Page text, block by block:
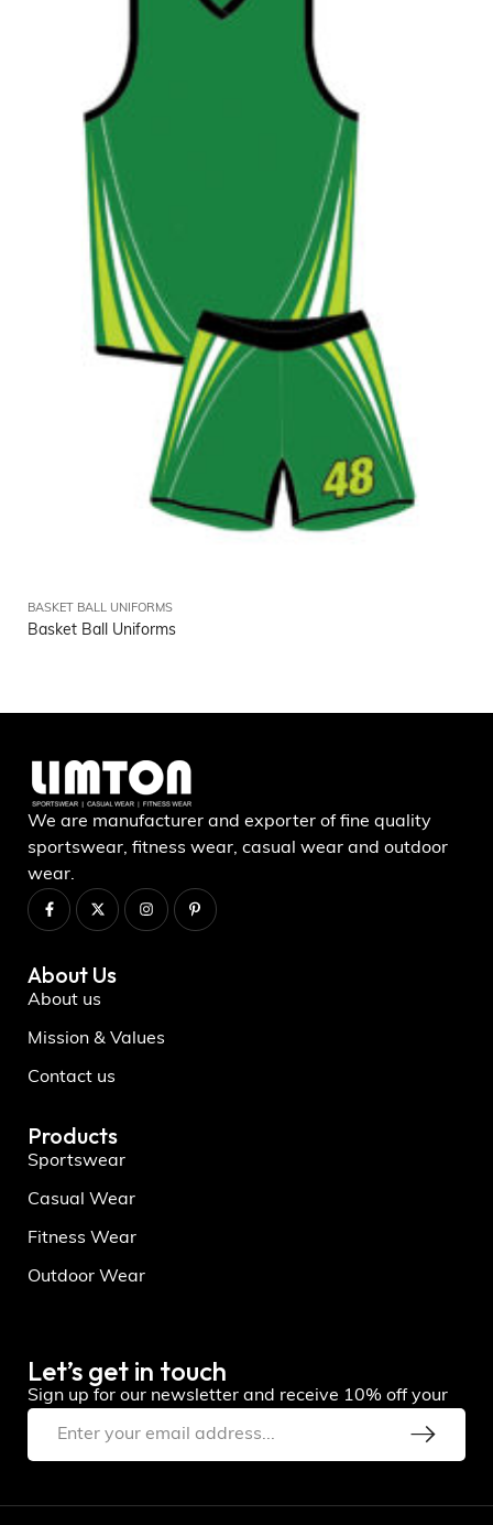
BASKET BALL UNIFORMS
Basket Ball Uniforms
We are manufacturer and exporter of fine quality
sportswear, fitness wear, casual wear and outdoor
wear.
About Us
About us
Mission & Values
Contact us
Products
Sportswear
Casual Wear
Fitness Wear
Outdoor Wear
Let’s get in touch
Sign up for our newsletter and receive 10% off your